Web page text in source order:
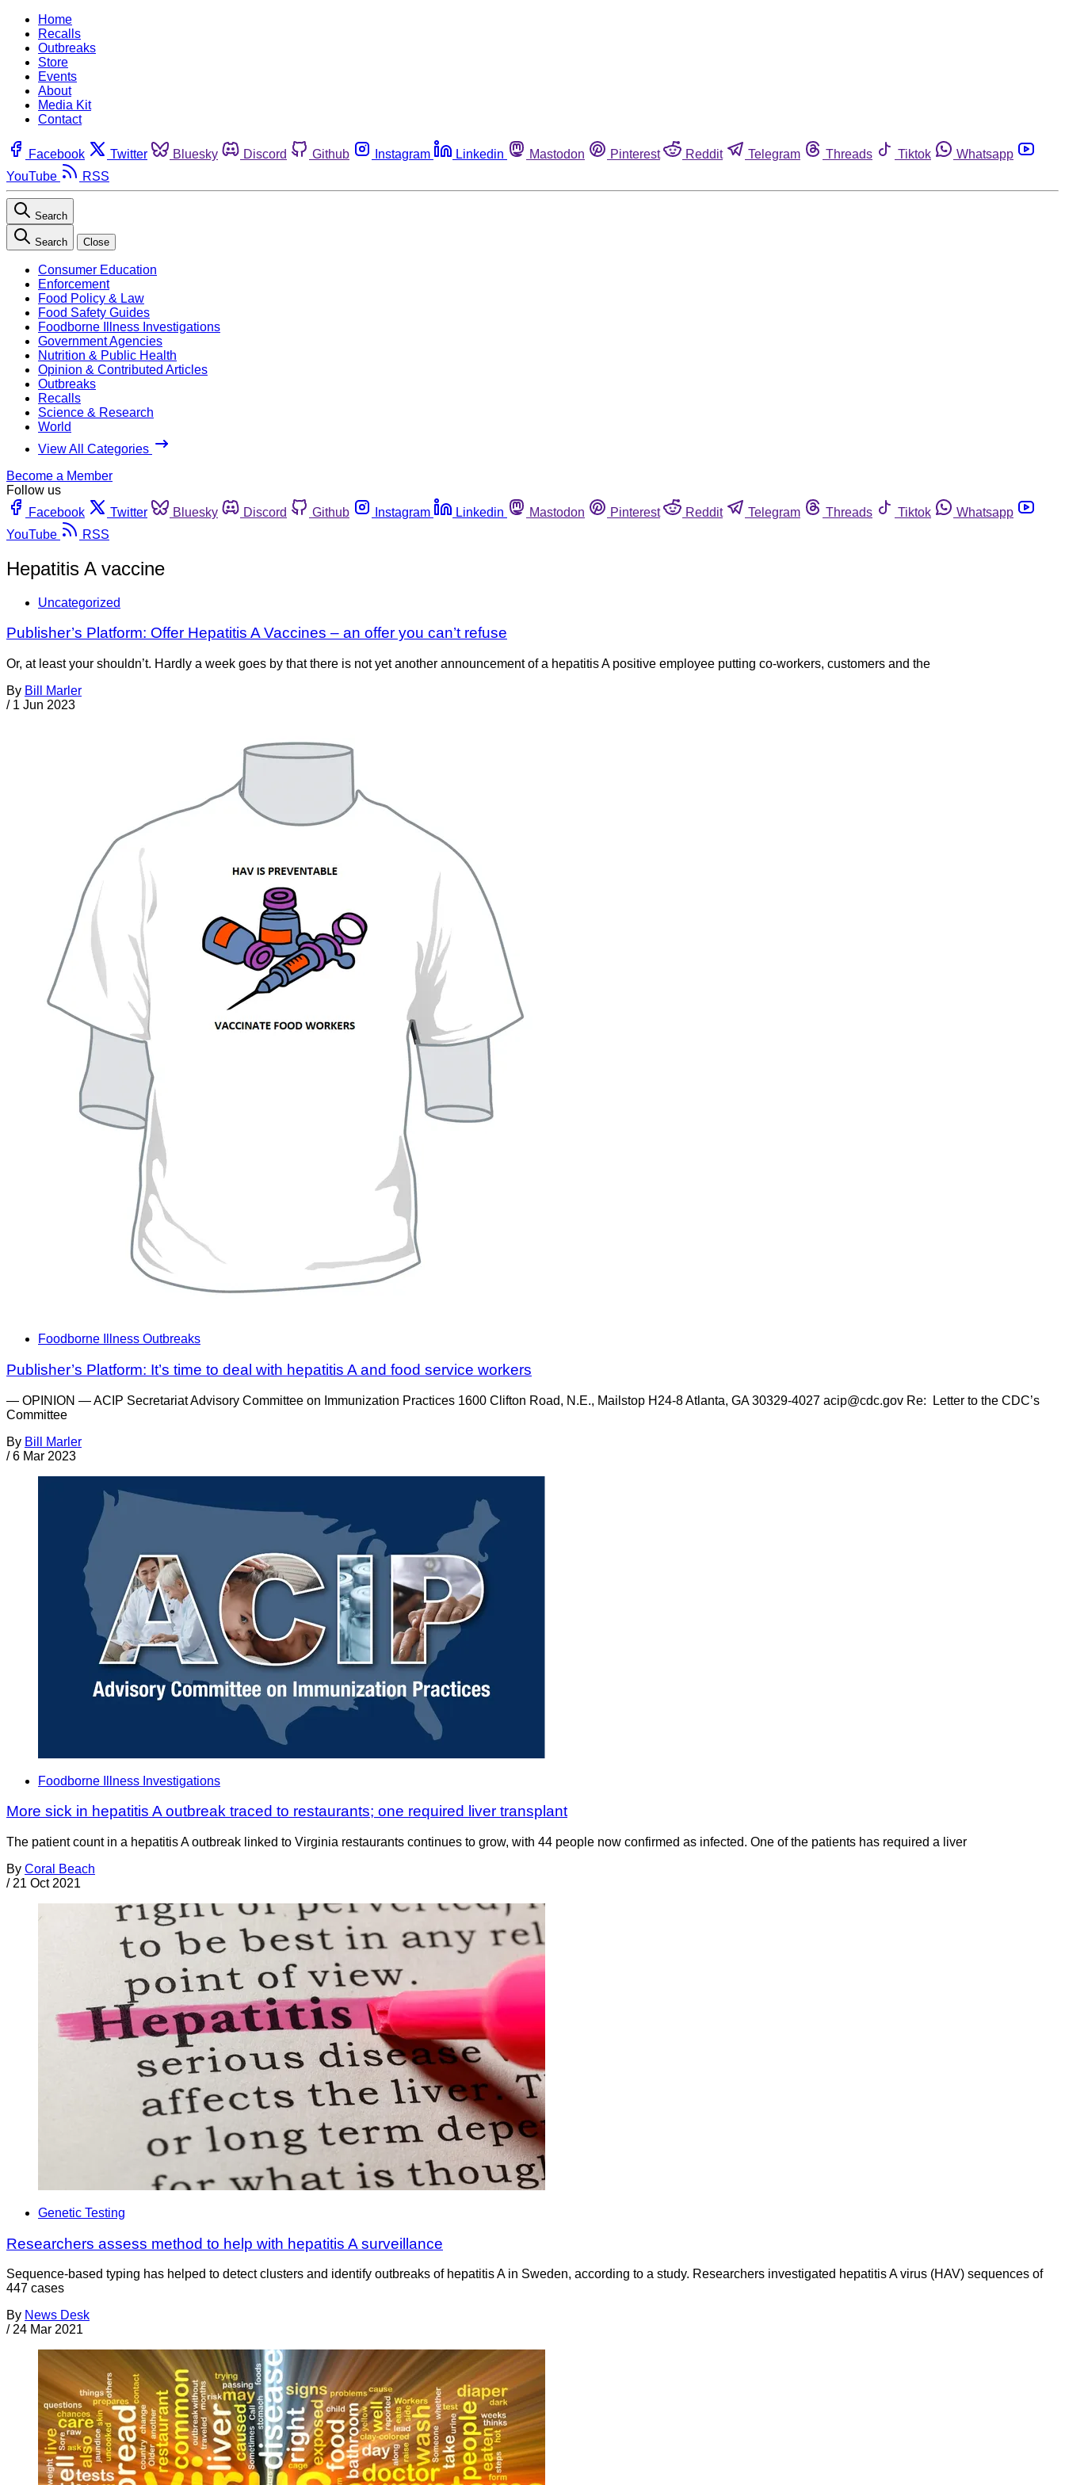
Home
Recalls
Outbreaks
Store
Events
About
Media Kit
Contact
Facebook Twitter Bluesky Discord Github Instagram Linkedin Mastodon Pinterest Reddit Telegram Threads Tiktok
Whatsapp
YouTube
RSS
Search
Search Close
Consumer Education
Enforcement
Food Policy & Law
Food Safety Guides
Foodborne Illness Investigations
Government Agencies
Nutrition & Public Health
Opinion & Contributed Articles
Outbreaks
Recalls
Science & Research
World
View All Categories
Become a Member
Follow us
Facebook
Twitter Bluesky Discord Github Instagram Linkedin Mastodon Pinterest Reddit Telegram Threads Tiktok
Whatsapp
YouTube
RSS
Hepatitis A vaccine
Uncategorized
Publisher’s Platform: Offer Hepatitis A Vaccines – an offer you can’t refuse
Or, at least your shouldn’t. Hardly a week goes by that there is not yet another announcement of a hepatitis A positive employee putting co-workers, customers and the
By Bill Marler
/ 1 Jun 2023
Foodborne Illness Outbreaks
Publisher’s Platform: It’s time to deal with hepatitis A and food service workers
— OPINION — ACIP Secretariat Advisory Committee on Immunization Practices 1600 Clifton Road, N.E., Mailstop H24-8 Atlanta, GA 30329-4027 acip@cdc.gov Re: Letter to the CDC’s
Committee
By Bill Marler
/ 6 Mar 2023
Foodborne Illness Investigations
More sick in hepatitis A outbreak traced to restaurants; one required liver transplant
The patient count in a hepatitis A outbreak linked to Virginia restaurants continues to grow, with 44 people now confirmed as infected. One of the patients has required a liver
By Coral Beach
/ 21 Oct 2021
Genetic Testing
Researchers assess method to help with hepatitis A surveillance
Sequence-based typing has helped to detect clusters and identify outbreaks of hepatitis A in Sweden, according to a study. Researchers investigated hepatitis A virus (HAV) sequences of
447 cases
By News Desk
/ 24 Mar 2021